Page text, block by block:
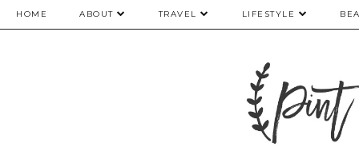
HOME ABOUT TRAVEL LIFESTYLE